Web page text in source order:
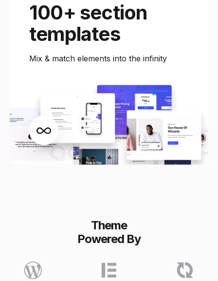
100+ section
templates
Mix & match elements into the infinity
Theme
Powered By